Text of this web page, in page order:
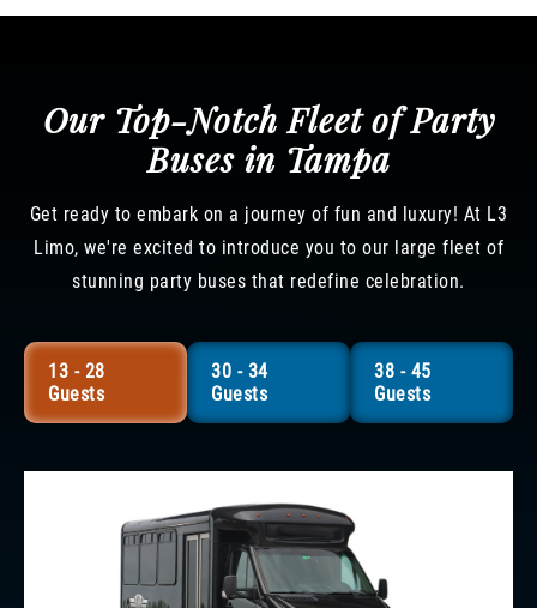
Our Top-Notch Fleet of Party
Buses in Tampa
Get ready to embark on a journey of fun and luxury! At L3
Limo, we're excited to introduce you to our large fleet of
stunning party buses that redefine celebration.
13 - 28
Guests
30 - 34
Guests
38 - 45
Guests